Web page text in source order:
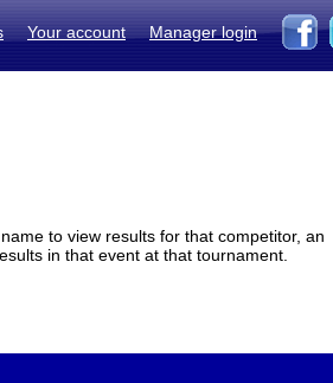
Your account Manager login
to view results for that competitor, an
in that event at that tournament.